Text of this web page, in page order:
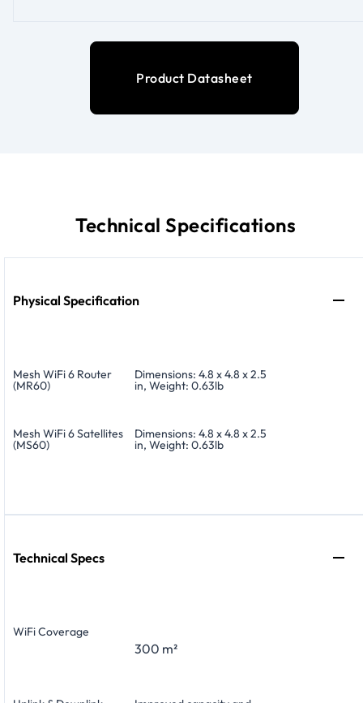
Product Datasheet
Technical Specifications
Physical Specification
Mesh WiFi 6 Router
(MR60)
Dimensions: 4.8 x 4.8 x 2.5
in, Weight: 0.63lb
Mesh WiFi 6 Satellites
(MS60)
Dimensions: 4.8 x 4.8 x 2.5
in, Weight: 0.63lb
Technical Specs
WiFi Coverage
300 m²